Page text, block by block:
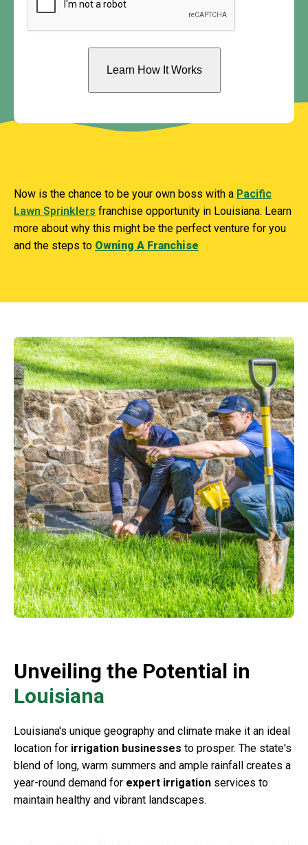
about
franchising
opportunities
Now is the chance to be your own boss with a Pacific
Lawn Sprinklers franchise opportunity in Louisiana. Learn
more about why this might be the perfect venture for you
and the steps to Owning A Franchise
Unveiling the Potential in
Louisiana
Louisiana's unique geography and climate make it an ideal
location for irrigation businesses to prosper. The state's
blend of long, warm summers and ample rainfall creates a
year-round demand for expert irrigation services to
maintain healthy and vibrant landscapes.